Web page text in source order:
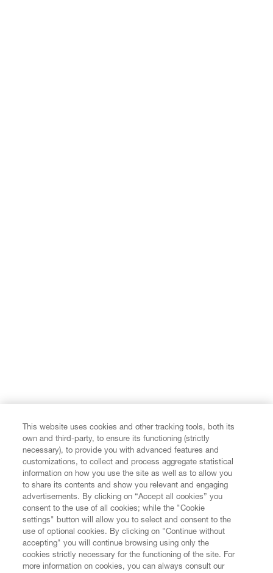
This website uses cookies and other tracking tools, both its
own and third-party, to ensure its functioning (strictly
necessary), to provide you with advanced features and
customizations, to collect and process aggregate statistical
information on how you use the site as well as to allow you
to share its contents and show you relevant and engaging
advertisements. By clicking on “Accept all cookies” you
consent to the use of all cookies; while the "Cookie
settings" button will allow you to select and consent to the
use of optional cookies. By clicking on "Continue without
accepting" you will continue browsing using only the
cookies strictly necessary for the functioning of the site. For
more information on cookies, you can always consult our